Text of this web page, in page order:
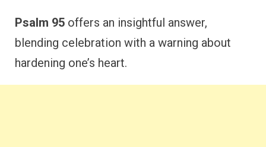
Psalm 95 offers an insightful answer,
blending celebration with a warning about
hardening one’s heart.